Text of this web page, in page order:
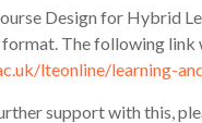
Design for Hybrid
format. The following
lteonline/learning-
support with this,